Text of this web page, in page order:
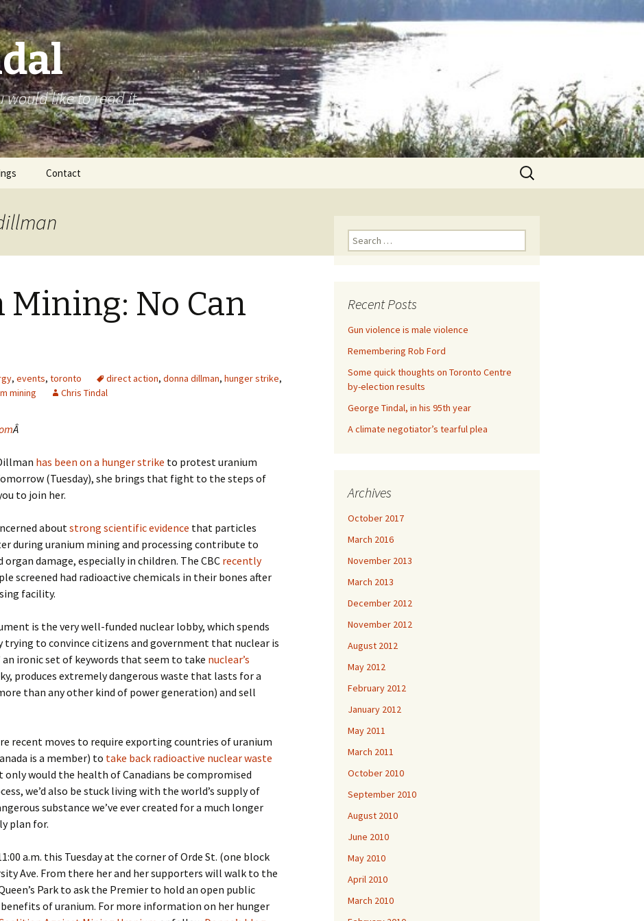
would like to read it.
Contact
Search
for:
No Can
, events, toronto direct action, donna dillman, hunger strike,
mining Chris Tindal
Â
has been on a hunger strike to protest uranium
(Tuesday), she brings that fight to the steps of
to join her.
aboutstrong scientific evidence that particles
during uranium mining and processing contribute to
organ damage, especially in children. The CBC recently
screened had radioactive chemicals in their bones after
facility.
is the very well-funded nuclear lobby, which spends
trying to convince citizens and government that nuclear is
an ironic set of keywords that seem to take nuclear’s
produces extremely dangerous waste that lasts for a
than any other kind of power generation) and sell
recent moves to require exporting countries of uranium
is a member) to take back radioactive nuclear waste
only would the health of Canadians be compromised
we’d also be stuck living with the world’s supply of
substance we’ve ever created for a much longer
plan for.
a.m. this Tuesday at the corner of Orde St. (one block
Ave. From there her and her supporters will walk to the
Park to ask the Premier to hold an open public
of uranium. For more information on her hunger
Search for:
Recent Posts
Gun violence is male violence
Remembering Rob Ford
Some quick thoughts on Toronto Centre
by-election results
George Tindal, in his 95th year
A climate negotiator’s tearful plea
Archives
October 2017
March 2016
November 2013
March 2013
December 2012
November 2012
August 2012
May 2012
February 2012
January 2012
May 2011
March 2011
October 2010
September 2010
August 2010
June 2010
May 2010
April 2010
March 2010